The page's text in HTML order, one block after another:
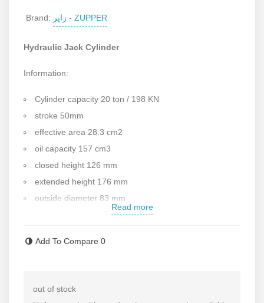
Brand: زاپر - ZUPPER
Hydraulic Jack Cylinder
Information:
Cylinder capacity 20 ton / 198 KN
stroke 50mm
effective area 28.3 cm2
oil capacity 157 cm3
closed height 126 mm
extended height 176 mm
outside diameter 83 mm
inside diameter 60 mm
Read more
Add To Compare 0
out of stock